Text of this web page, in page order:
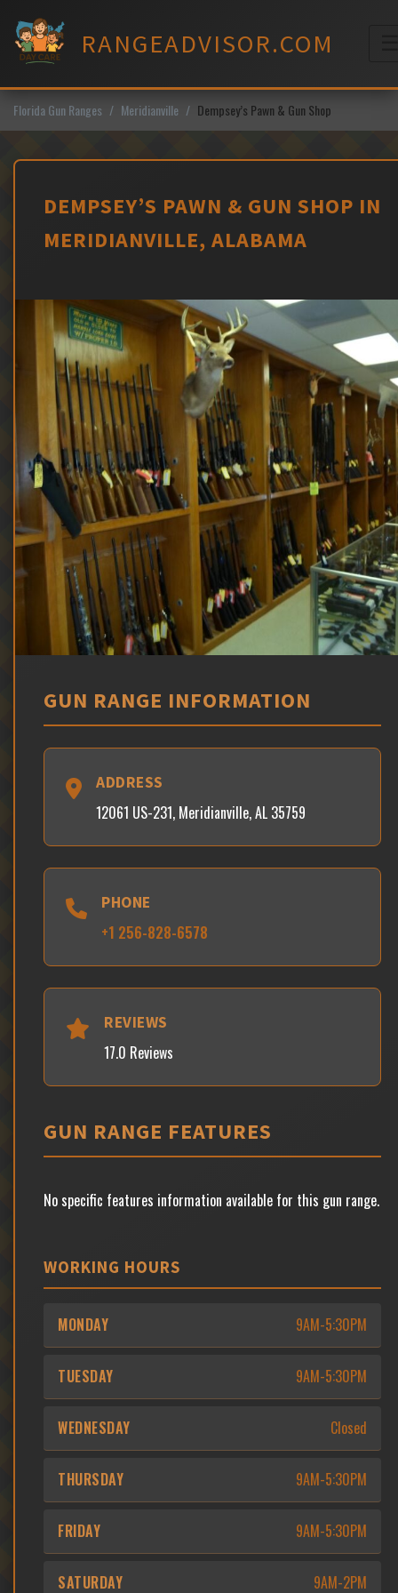
content
RANGEADVISOR.COM
Florida Gun Ranges Meridianville Dempsey’s Pawn & Gun Shop
DEMPSEY’S PAWN & GUN SHOP IN
MERIDIANVILLE, ALABAMA
GUN RANGE INFORMATION
ADDRESS
12061 US-231, Meridianville, AL 35759
PHONE
+1 256-828-6578
REVIEWS
17.0 Reviews
GUN RANGE FEATURES
No specific features information available for this gun range.
WORKING HOURS
MONDAY 9AM-5:30PM
TUESDAY 9AM-5:30PM
WEDNESDAY Closed
THURSDAY 9AM-5:30PM
FRIDAY 9AM-5:30PM
SATURDAY 9AM-2PM